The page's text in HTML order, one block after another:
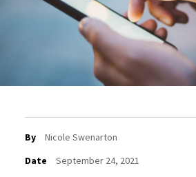
By
Nicole Swenarton
Date
September 24, 2021